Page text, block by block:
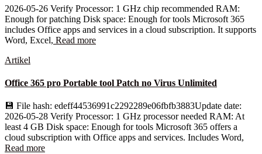
2026-05-26 Verify Processor: 1 GHz chip recommended RAM:
Enough for patching Disk space: Enough for tools Microsoft 365
includes Office apps and services in a cloud subscription. It supports
Word, Excel, Read more
Artikel
Office 365 pro Portable tool Patch no Virus Unlimited
💾 File hash: edeff44536991c2292289e06fbfb3883Update date:
2026-05-28 Verify Processor: 1 GHz processor needed RAM: At
least 4 GB Disk space: Enough for tools Microsoft 365 offers a
cloud subscription with Office apps and services. Includes Word,
Read more